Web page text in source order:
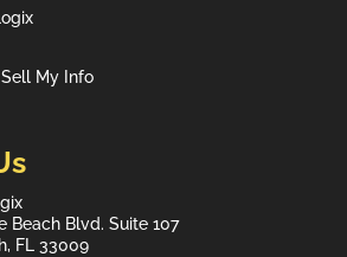
My Info
Beach Blvd. Suite 107
FL 33009